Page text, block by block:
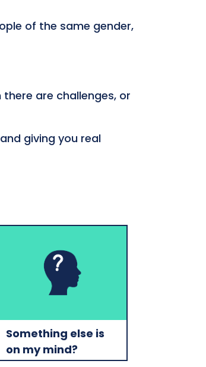
of the same gender,
are challenges, or
giving you real
Something else is
on my mind?